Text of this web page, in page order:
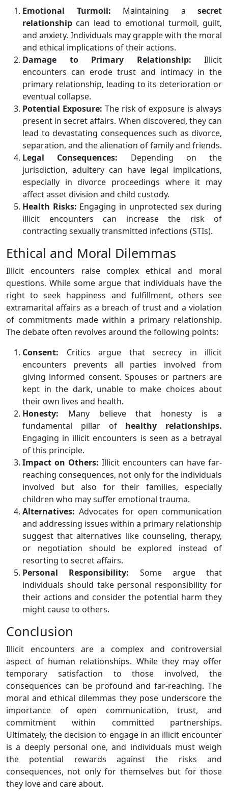
Emotional Turmoil: Maintaining a secret
relationship can lead to emotional turmoil, guilt,
and anxiety. Individuals may grapple with the moral
and ethical implications of their actions.
Damage to Primary Relationship: Illicit
encounters can erode trust and intimacy in the
primary relationship, leading to its deterioration or
eventual collapse.
Potential Exposure: The risk of exposure is always
present in secret affairs. When discovered, they can
lead to devastating consequences such as divorce,
separation, and the alienation of family and friends.
Legal Consequences: Depending on the
jurisdiction, adultery can have legal implications,
especially in divorce proceedings where it may
affect asset division and child custody.
Health Risks: Engaging in unprotected sex during
illicit encounters can increase the risk of
contracting sexually transmitted infections (STIs).
Ethical and Moral Dilemmas
Illicit encounters raise complex ethical and moral
questions. While some argue that individuals have the
right to seek happiness and fulfillment, others see
extramarital affairs as a breach of trust and a violation
of commitments made within a primary relationship.
The debate often revolves around the following points:
Consent: Critics argue that secrecy in illicit
encounters prevents all parties involved from
giving informed consent. Spouses or partners are
kept in the dark, unable to make choices about
their own lives and health.
Honesty: Many believe that honesty is a
fundamental pillar of healthy relationships.
Engaging in illicit encounters is seen as a betrayal
of this principle.
Impact on Others: Illicit encounters can have far-
reaching consequences, not only for the individuals
involved but also for their families, especially
children who may suffer emotional trauma.
Alternatives: Advocates for open communication
and addressing issues within a primary relationship
suggest that alternatives like counseling, therapy,
or negotiation should be explored instead of
resorting to secret affairs.
Personal Responsibility: Some argue that
individuals should take personal responsibility for
their actions and consider the potential harm they
might cause to others.
Conclusion
Illicit encounters are a complex and controversial
aspect of human relationships. While they may offer
temporary satisfaction to those involved, the
consequences can be profound and far-reaching. The
moral and ethical dilemmas they pose underscore the
importance of open communication, trust, and
commitment within committed partnerships.
Ultimately, the decision to engage in an illicit encounter
is a deeply personal one, and individuals must weigh
the potential rewards against the risks and
consequences, not only for themselves but for those
they love and care about.